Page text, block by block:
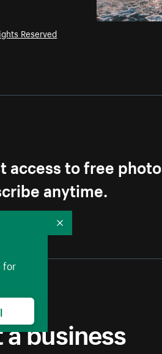
Reserved
access to free
anytime.
business
for
Collapse